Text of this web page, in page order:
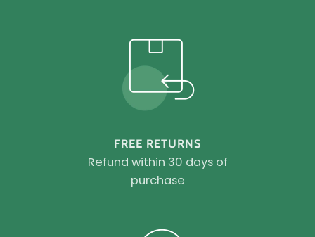
FREE RETURNS
Refund within 30 days of
purchase